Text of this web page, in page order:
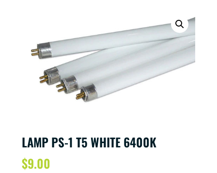
LAMP PS-1 T5 WHITE 6400K
$9.00